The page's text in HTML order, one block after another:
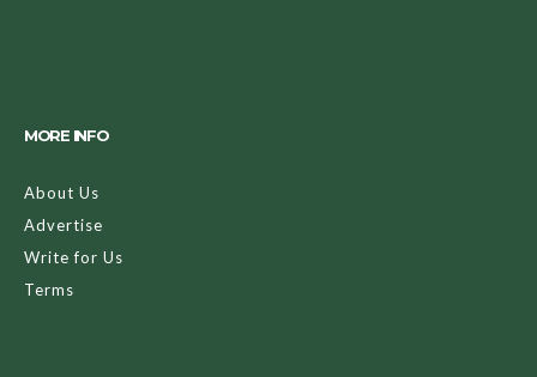
MORE INFO
About Us
Advertise
Write for Us
Terms